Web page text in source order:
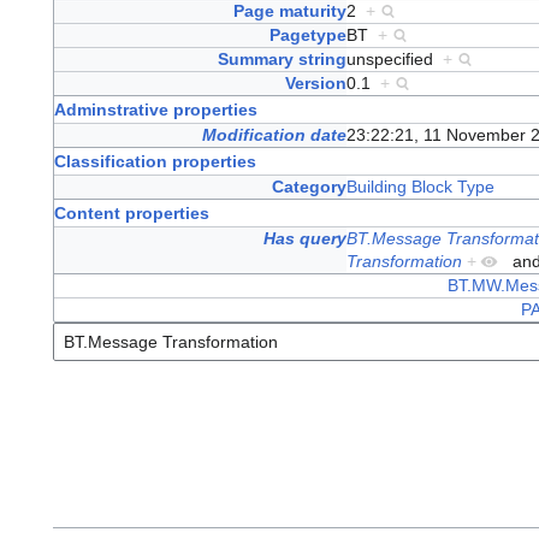
Page maturity2 +
PagetypeBT +
Summary stringunspecified +
Version0.1 +
Adminstrative properties
Modification date23:22:21, 11 November
Classification properties
CategoryBuilding Block Type
Content properties
Has queryBT.Message
Transformation +